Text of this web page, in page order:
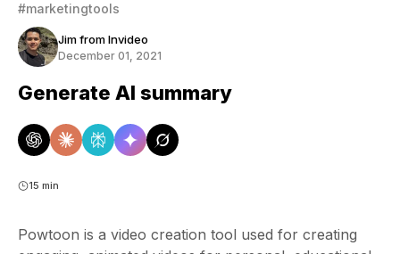
#marketingtools
Jim from Invideo
December 01, 2021
Generate AI summary
15 min
Powtoon is a video creation tool used for creating